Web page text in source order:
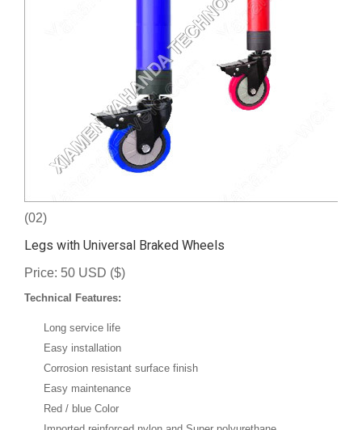
(02)
Legs with Universal Braked Wheels
Price: 50 USD ($)
Technical Features:
Long service life
Easy installation
Corrosion resistant surface finish
Easy maintenance
Red / blue Color